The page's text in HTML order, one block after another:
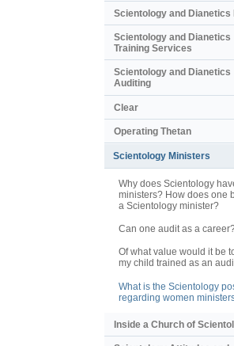
Scientology and Dianetics
Scientology and Dianetics
Training Services
Scientology and Dianetics
Auditing
Clear
Operating Thetan
Scientology Ministers
Why does Scientology
ministers? How does one
a Scientology minister?
Can one audit as a
Of what value would it be
my child trained as an
What is the Scientology
regarding women
Inside a Church of